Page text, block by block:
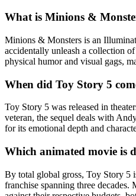
What is Minions &
Minions & Monsters is an
accidentally unleash a collection
physical humor and visual gags,
When did Toy Story 5
Toy Story 5 was released in
veteran, the sequel deals with
for its emotional depth and
Which animated movie is
By total global gross, Toy Story 5
franchise spanning three